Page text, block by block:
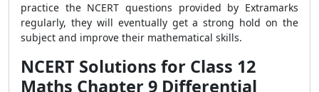
practice the NCERT questions provided by Extramarks
regularly, they will eventually get a strong hold on the
subject and improve their mathematical skills.
NCERT Solutions for Class 12
Maths Chapter 9 Differential